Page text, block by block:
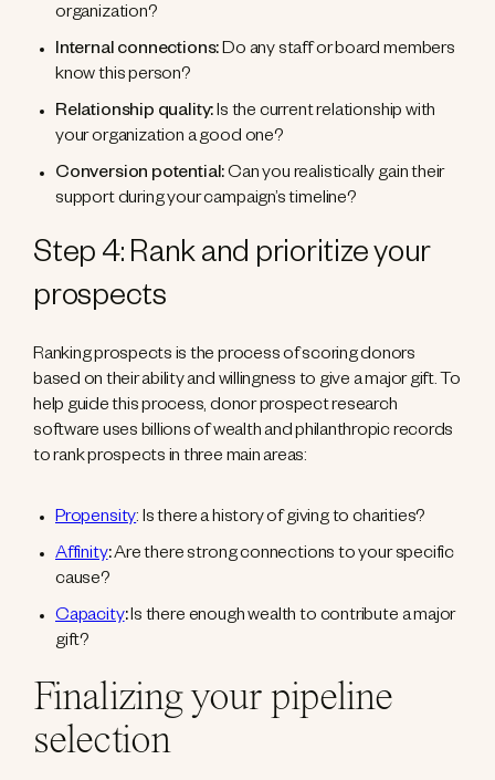
organization?
Internal connections:Do any staff or board members
know this person?
Relationship quality:Is the current relationship with
your organization a good one?
Conversion potential:Can you realistically gain their
support during your campaign’s timeline?
Step 4: Rank and prioritize your
prospects
Ranking prospects is the process of scoring donors
based on their ability and willingness to give a major gift. To
help guide this process, donor prospect research
software uses billions of wealth and philanthropic records
to rank prospects in three main areas:
Propensity: Is there a history of giving to charities?
Affinity:Are there strong connections to your specific
cause?
Capacity:Is there enough wealth to contribute a major
gift?
Finalizing your pipeline
selection